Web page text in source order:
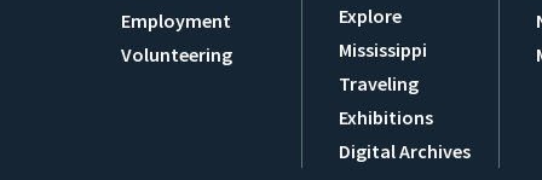
Employment
Volunteering
Explore
Mississippi
Traveling
Exhibitions
Digital Archives